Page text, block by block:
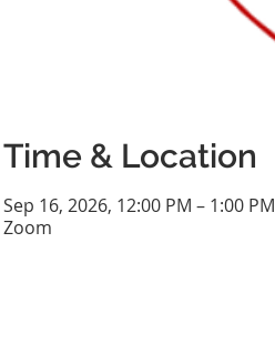
Time & Location
Sep 16, 2026, 12:00 PM – 1:00 PM
Zoom